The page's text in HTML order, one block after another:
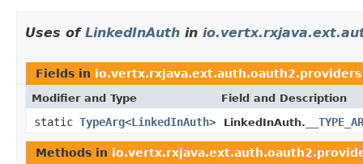
Uses of LinkedInAuth in
Fields in io.vertx.rxjava.ext.auth.oauth2.providers
Modifier and Type Field and Description
static TypeArg<LinkedInAuth> LinkedInAuth.
Methods in